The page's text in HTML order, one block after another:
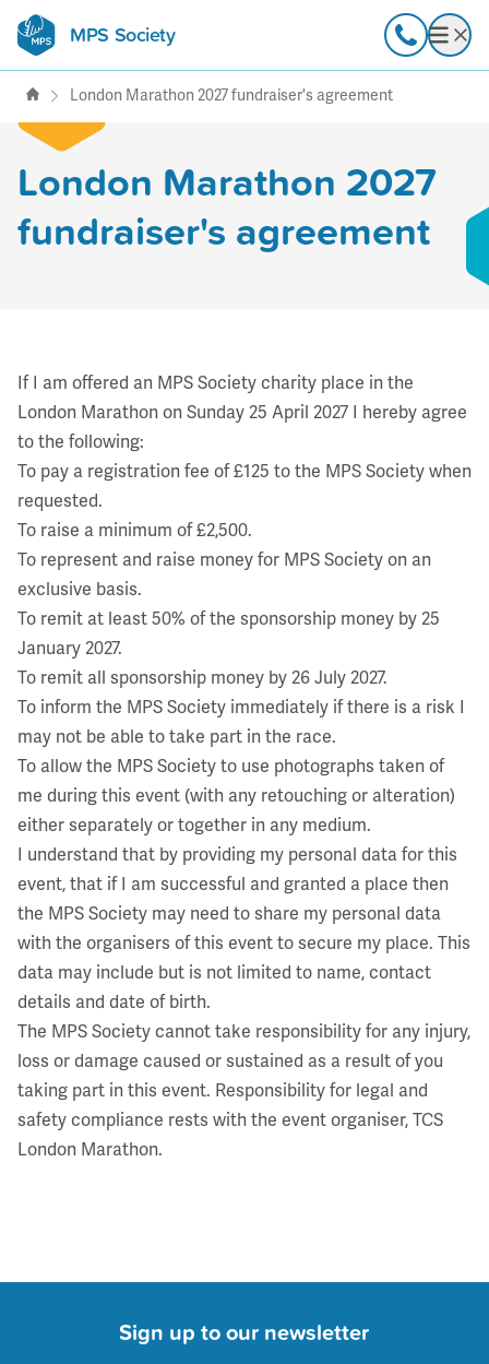
MPS Society
transforming lives through Call
London Marathon 2027 fundraiser's agreement
London Marathon 2027
fundraiser's agreement
If I am offered an MPS Society charity place in the
London Marathon on Sunday 25 April 2027 I hereby agree
to the following:
To pay a registration fee of £125 to the MPS Society when
requested.
To raise a minimum of £2,500.
To represent and raise money for MPS Society on an
exclusive basis.
To remit at least 50% of the sponsorship money by 25
January 2027.
To remit all sponsorship money by 26 July 2027.
To inform the MPS Society immediately if there is a risk I
may not be able to take part in the race.
To allow the MPS Society to use photographs taken of
me during this event (with any retouching or alteration)
either separately or together in any medium.
I understand that by providing my personal data for this
event, that if I am successful and granted a place then
the MPS Society may need to share my personal data
with the organisers of this event to secure my place. This
data may include but is not limited to name, contact
details and date of birth.
The MPS Society cannot take responsibility for any injury,
loss or damage caused or sustained as a result of you
taking part in this event. Responsibility for legal and
safety compliance rests with the event organiser, TCS
London Marathon.
Sign up to our newsletter